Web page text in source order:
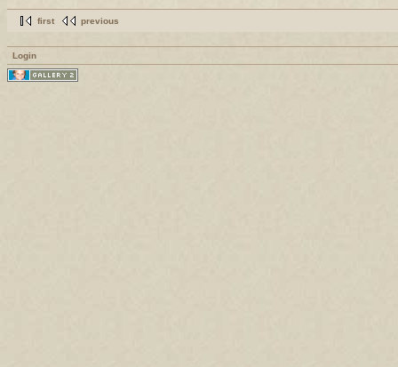
first previous
Login